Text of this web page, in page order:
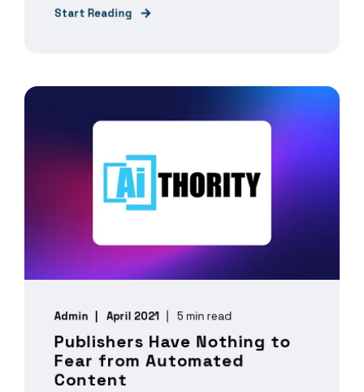
Start Reading
Admin April 2021 5 min read
Publishers Have Nothing to
Fear from Automated
Content